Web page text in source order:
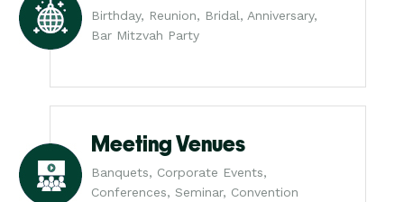
Birthday, Reunion, Bridal, Anniversary,
Bar Mitzvah Party
Meeting Venues
Banquets, Corporate Events,
Conferences, Seminar, Convention